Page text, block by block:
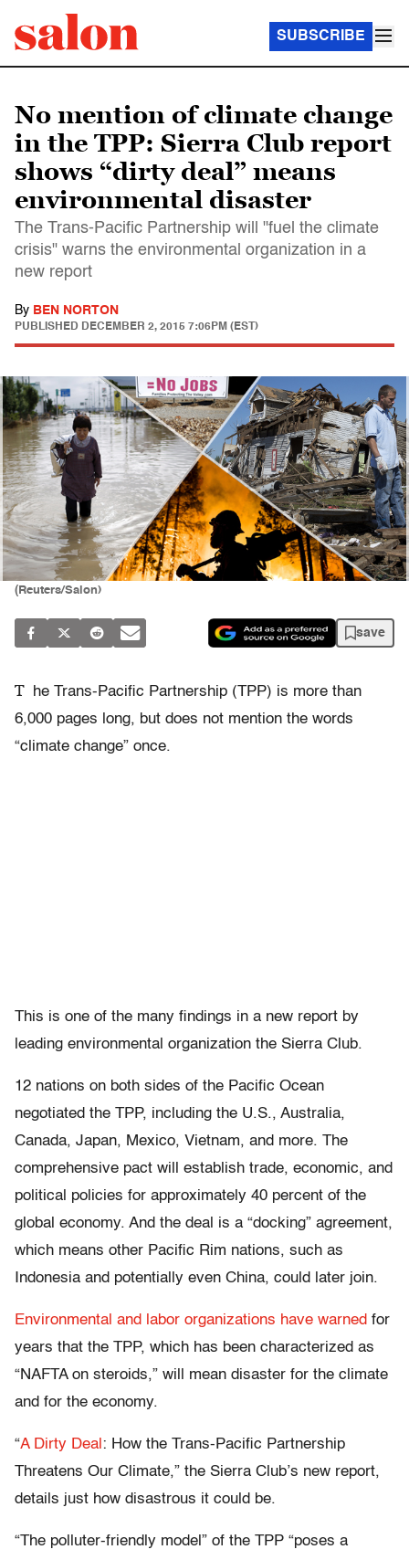
SUBSCRIBE
No mention of climate change
in the TPP: Sierra Club report
shows “dirty deal” means
environmental disaster
The Trans-Pacific Partnership will "fuel the climate
crisis" warns the environmental organization in a
new report
By BEN NORTON
PUBLISHED DECEMBER 2, 2015 7:06PM (EST)
(Reuters/Salon)
save
T
he Trans-Pacific Partnership (TPP) is more than
6,000 pages long, but does not mention the words
“climate change” once.
This is one of the many findings in a new report by
leading environmental organization the Sierra Club.
12 nations on both sides of the Pacific Ocean
negotiated the TPP, including the U.S., Australia,
Canada, Japan, Mexico, Vietnam, and more. The
comprehensive pact will establish trade, economic, and
political policies for approximately 40 percent of the
global economy. And the deal is a “docking” agreement,
which means other Pacific Rim nations, such as
Indonesia and potentially even China, could later join.
Environmental and labor organizations have warned for
years that the TPP, which has been characterized as
“NAFTA on steroids,” will mean disaster for the climate
and for the economy.
“A Dirty Deal : How the Trans-Pacific Partnership
Threatens Our Climate,” the Sierra Club’s new report,
details just how disastrous it could be.
“The polluter-friendly model” of the TPP “poses a